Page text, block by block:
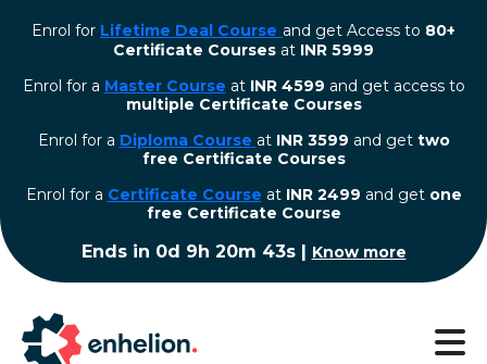
Enrol for Lifetime Deal Course and get Access to 80+
Certificate Courses at INR 5999
Enrol for a Master Course at INR 4599 and get access to
multiple Certificate Courses
Enrol for a Diploma Course at INR 3599 and get two
free Certificate Courses
⁠Enrol for a Certificate Course at INR 2499 and get one
free Certificate Course
Ends in 0d 9h 20m 42s| Know more